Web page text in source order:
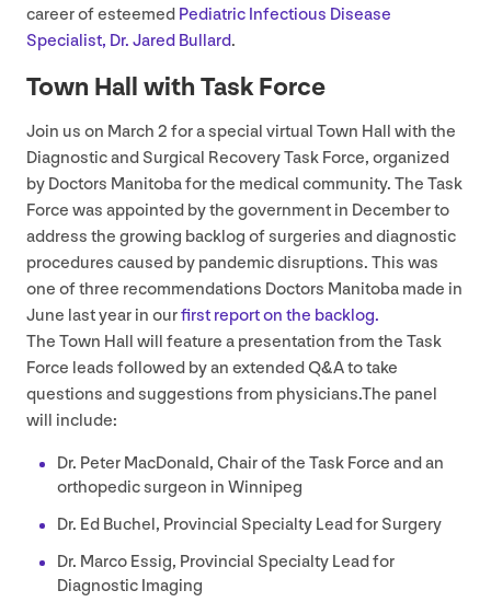
career of esteemed Pediatric Infectious Disease
Specialist, Dr. Jared Bullard.
Town Hall with Task Force
Join us on March 2 for a special virtual Town Hall with the
Diagnostic and Surgical Recovery Task Force, organized
by Doctors Manitoba for the medical community. The Task
Force was appointed by the government in December to
address the growing backlog of surgeries and diagnostic
procedures caused by pandemic disruptions. This was
one of three recommendations Doctors Manitoba made in
June last year in ourfirst report on the backlog.
The Town Hall will feature a presentation from the Task
Force leads followed by an extended Q&A to take
questions and suggestions from physicians.The panel
will include:
Dr. Peter MacDonald, Chair of the Task Force and an
orthopedic surgeon in Winnipeg
Dr. Ed Buchel, Provincial Specialty Lead for Surgery
Dr. Marco Essig, Provincial Specialty Lead for
Diagnostic Imaging